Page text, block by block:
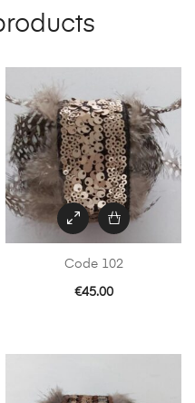
Code 102
€45.00